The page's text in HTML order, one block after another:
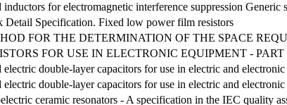
inductors for electromagnetic interference suppression Generic
Detail Specification. Fixed low power film resistors
FOR THE DETERMINATION OF THE SPACE
FOR USE IN ELECTRONIC EQUIPMENT -
electric double-layer capacitors for use in electric and
electric double-layer capacitors for use in electric and
ceramic resonators - A specification in the IEC quality